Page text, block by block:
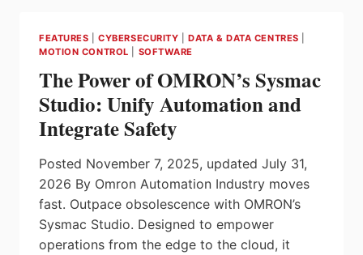
SECURITY
RESILIENCE
MOBILE
WORLD
FEATURES |CYBERSECURITY |DATA & DATA CENTRES
MOTION CONTROL
SOFTWARE
The Power of OMRON’s Sysmac
Studio: Unify Automation and
Integrate Safety
Posted November 7, 2025, updated July 31,
2026 By Omron Automation Industry moves
fast. Outpace obsolescence with OMRON’s
Sysmac Studio. Designed to empower
operations from the edge to the cloud, it